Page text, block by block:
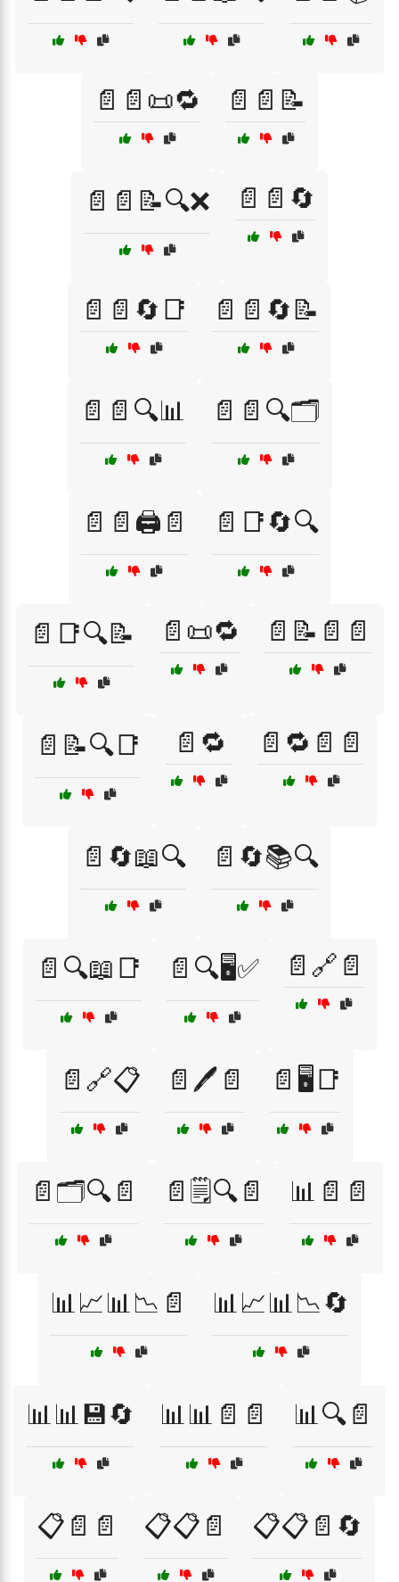
📄📄📜🔁 📄📄📝
📄📄📝🔍❌ 📄📄🔄
📄📄🔄📑 📄📄🔄📝
📄📄🔍📊 📄📄🔍🗂️
📄📄🖨️📄 📄📑🔄🔍
📄📑🔍📝 📄📜🔁 📄📝📄📄
📄📝🔍📑 📄🔁 📄🔁📄📄
📄🔄📖🔍 📄🔄📚🔍
📄🔍📖📑 📄🔍🖥️✅ 📄🔗📄
📄🔗📋 📄🖊️📄 📄🖥️📑
📄🗂️🔍📄 📄🗒️🔍📄 📊📄📄
📊📈📊📉📄 📊📈📊📉🔄
📊📊💾🔄 📊📊📄📄 📊🔍📄
📋📄📄 📋📋📄 📋📋📄🔄